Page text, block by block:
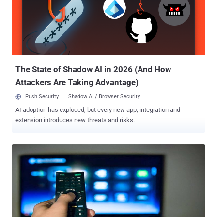
The State of Shadow AI in 2026 (And How
Attackers Are Taking Advantage)
Push Security Shadow AI / Browser Security
AI adoption has exploded, but every new app, integration and
extension introduces new threats and risks.